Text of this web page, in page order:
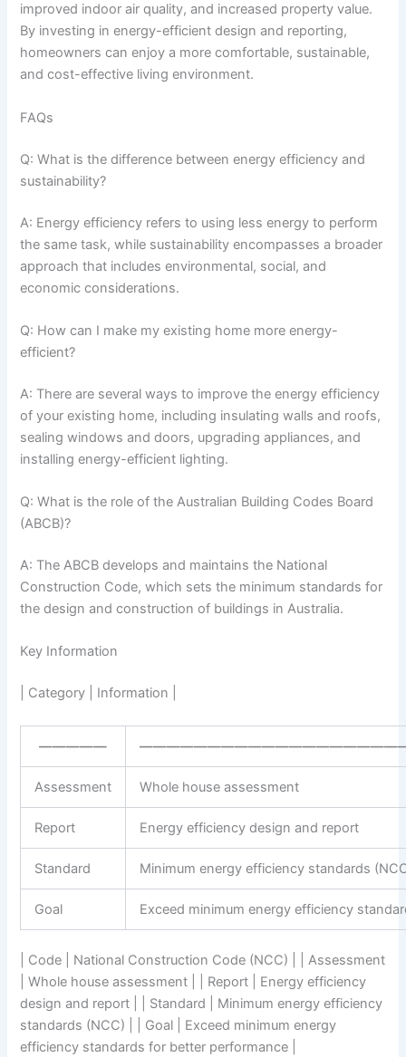
improved indoor air quality, and increased property value.
By investing in energy-efficient design and reporting,
homeowners can enjoy a more comfortable, sustainable,
and cost-effective living environment.
FAQs
Q: What is the difference between energy efficiency and
sustainability?
A: Energy efficiency refers to using less energy to perform
the same task, while sustainability encompasses a broader
approach that includes environmental, social, and
economic considerations.
Q: How can I make my existing home more energy-
efficient?
A: There are several ways to improve the energy efficiency
of your existing home, including insulating walls and roofs,
sealing windows and doors, upgrading appliances, and
installing energy-efficient lighting.
Q: What is the role of the Australian Building Codes Board
(ABCB)?
A: The ABCB develops and maintains the National
Construction Code, which sets the minimum standards for
the design and construction of buildings in Australia.
Key Information
| Category | Information |
—————
Assessment Whole house assessment
Report Energy efficiency design and report
Standard Minimum energy efficiency standards
Goal Exceed minimum energy efficiency
| Code | National Construction Code (NCC) | | Assessment
| Whole house assessment | | Report | Energy efficiency
design and report | | Standard | Minimum energy efficiency
standards (NCC) | | Goal | Exceed minimum energy
efficiency standards for better performance |